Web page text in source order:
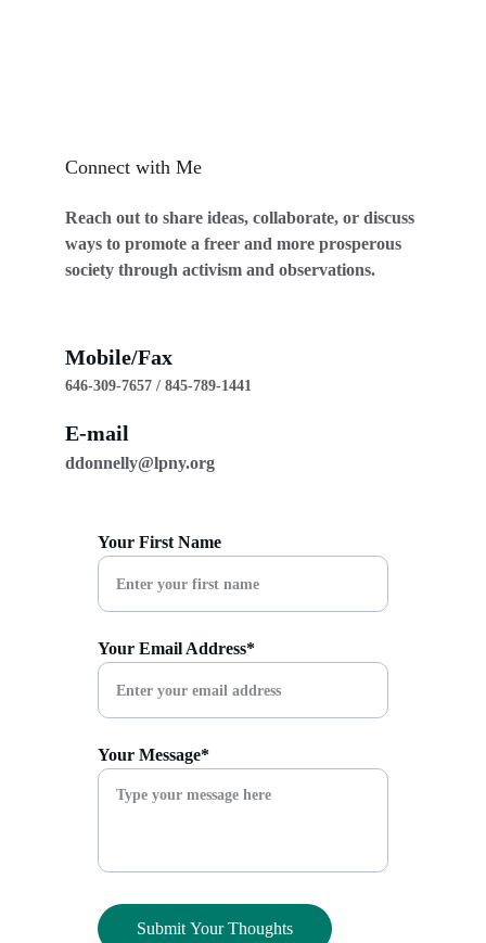
Connect with Me
Reach out to share ideas, collaborate, or discuss
ways to promote a freer and more prosperous
society through activism and observations.
Mobile/Fax
646-309-7657 / 845-789-1441
E-mail
ddonnelly@lpny.org
Your First Name
Your Email Address*
Your Message*
Submit Your Thoughts